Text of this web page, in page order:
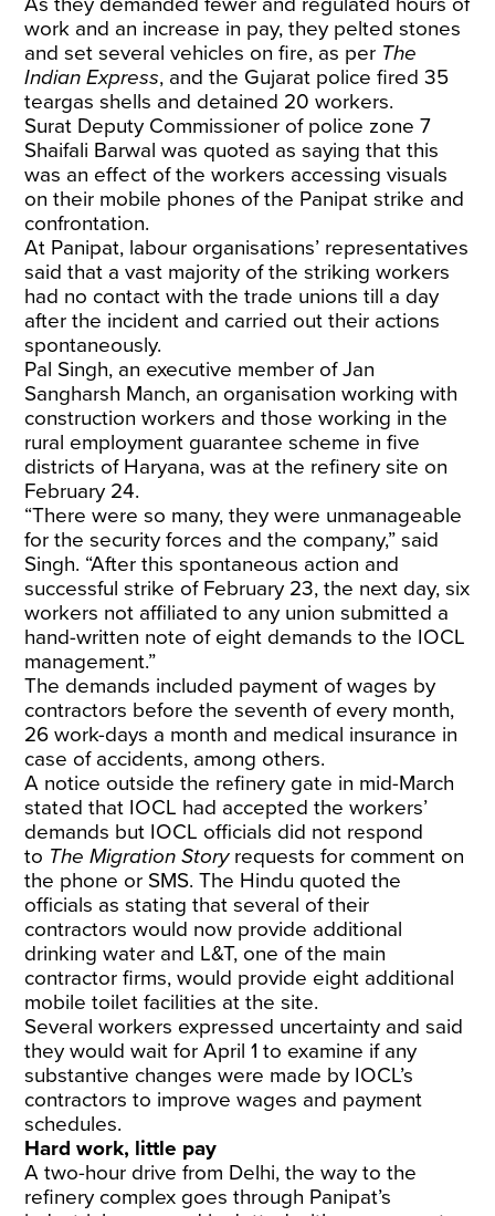
work and an increase in pay, they pelted stones
and set several vehicles on fire, as per The
Indian Express, and the Gujarat police fired 35
teargas shells and detained 20 workers.
Surat Deputy Commissioner of police zone 7
Shaifali Barwal was quoted as saying that this
was an effect of the workers accessing visuals
on their mobile phones of the Panipat strike and
confrontation.
At Panipat, labour organisations’ representatives
said that a vast majority of the striking workers
had no contact with the trade unions till a day
after the incident and carried out their actions
spontaneously.
Pal Singh, an executive member of Jan
Sangharsh Manch, an organisation working with
construction workers and those working in the
rural employment guarantee scheme in five
districts of Haryana, was at the refinery site on
February 24.
“There were so many, they were unmanageable
for the security forces and the company,” said
Singh. “After this spontaneous action and
successful strike of February 23, the next day, six
workers not affiliated to any union submitted a
hand-written note of eight demands to the IOCL
management.”
The demands included payment of wages by
contractors before the seventh of every month,
26 work-days a month and medical insurance in
case of accidents, among others.
A notice outside the refinery gate in mid-March
stated that IOCL had accepted the workers’
demands but IOCL officials did not respond
to The Migration Storyrequests for comment on
the phone or SMS.The Hindu quoted the
officials as stating that several of their
contractors would now provide additional
drinking water and L&T, one of the main
contractor firms, would provide eight additional
mobile toilet facilities at the site.
Several workers expressed uncertainty and said
they would wait for April 1 to examine if any
substantive changes were made by IOCL’s
contractors to improve wages and payment
schedules.
Hard work, little pay
A two-hour drive from Delhi, the way to the
refinery complex goes through Panipat’s